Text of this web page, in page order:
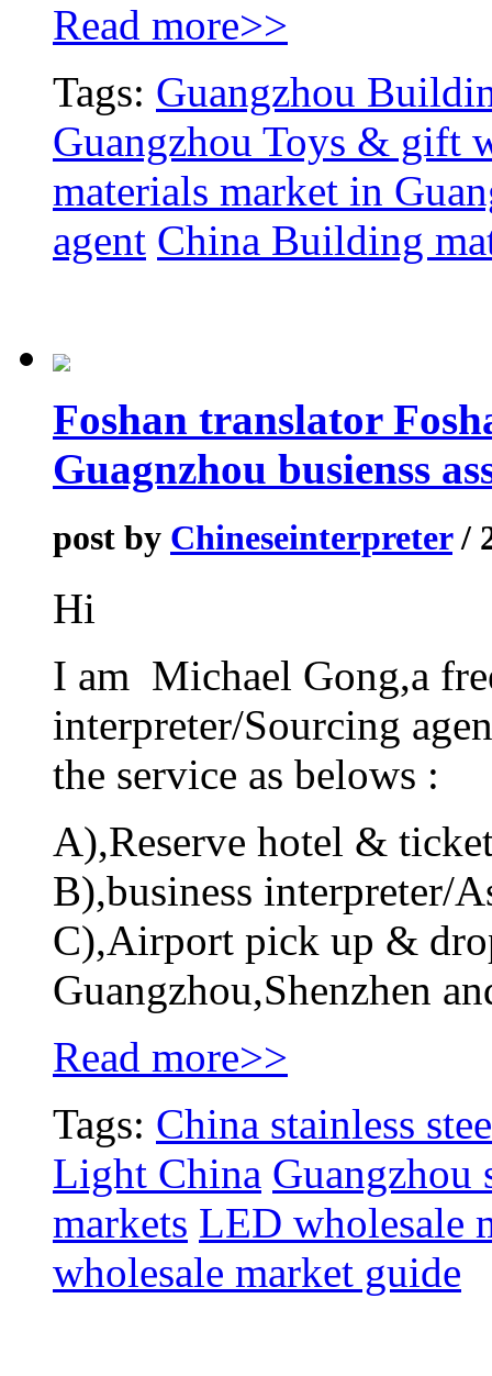
Read more>>
Tags: Guangzhou
Guangzhou Toys & gift
materials market in
agent China Building
Foshan translator
Guagnzhou busienss
post by Chineseinterpreter/
Hi
I am Michael Gong,a
interpreter/Sourcing
the service as belows :
A),Reserve hotel &
B),business interpreter/
C),Airport pick up &
Guangzhou,Shenzhen
Read more>>
Tags: China stainless
Light China Guangzhou
markets LED wholesale
wholesale market guide